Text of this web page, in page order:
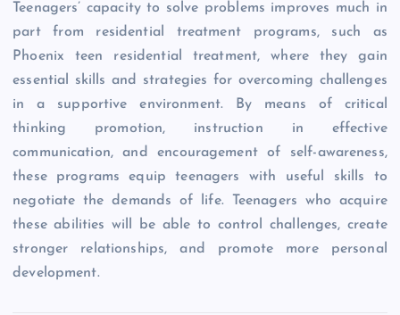
Teenagers’ capacity to solve problems improves much in
part from residential treatment programs, such as
Phoenix teen residential treatment, where they gain
essential skills and strategies for overcoming challenges
in a supportive environment. By means of critical
thinking promotion, instruction in effective
communication, and encouragement of self-awareness,
these programs equip teenagers with useful skills to
negotiate the demands of life. Teenagers who acquire
these abilities will be able to control challenges, create
stronger relationships, and promote more personal
development.